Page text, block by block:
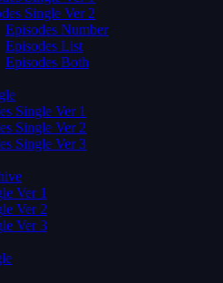
Single Ver 2
Episodes Number
Episodes List
Episodes Both
Single Ver 1
Single Ver 2
Single Ver 3
Ver 1
Ver 2
Ver 3